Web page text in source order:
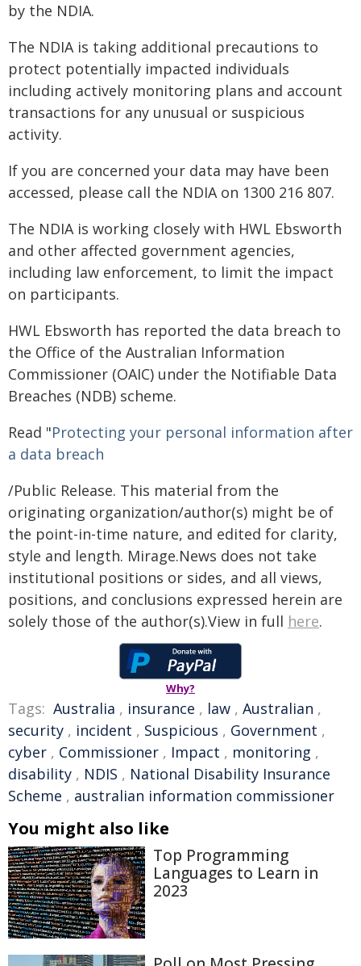
by the NDIA.
The NDIA is taking additional precautions to
protect potentially impacted individuals
including actively monitoring plans and account
transactions for any unusual or suspicious
activity.
If you are concerned your data may have been
accessed, please call the NDIA on 1300 216 807.
The NDIA is working closely with HWL Ebsworth
and other affected government agencies,
including law enforcement, to limit the impact
on participants.
HWL Ebsworth has reported the data breach to
the Office of the Australian Information
Commissioner (OAIC) under the Notifiable Data
Breaches (NDB) scheme.
Read "Protecting your personal information after
a data breach
/Public Release. This material from the
originating organization/author(s) might be of
the point-in-time nature, and edited for clarity,
style and length. Mirage.News does not take
institutional positions or sides, and all views,
positions, and conclusions expressed herein are
solely those of the author(s).View in full here.
Why?
Tags: Australia , insurance , law , Australian ,
security , incident , Suspicious , Government ,
cyber , Commissioner , Impact , monitoring ,
disability , NDIS , National Disability Insurance
Scheme , australian information commissioner
You might also like
Top Programming
Languages to Learn in
2023